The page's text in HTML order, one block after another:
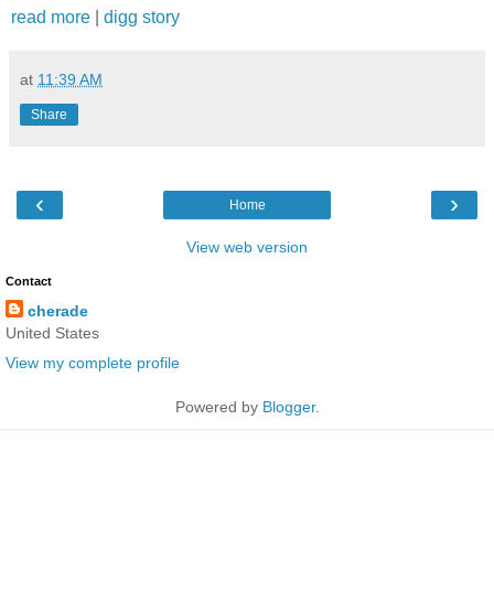
read more digg story
at 11:39 AM
Share
‹ ›
Home
View web version
Contact
cherade
United States
View my complete profile
Powered by Blogger.